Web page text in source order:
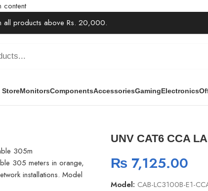
content
all products above Rs. 20,000.
StoreMonitorsComponentsAccessoriesGamingElectronics
UNV CAT6 CCA
₨ 7,125.00
Model: CAB-LC3100B-E1-